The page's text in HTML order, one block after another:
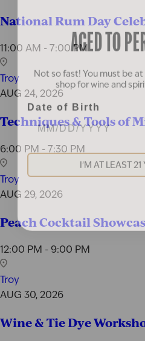
National Rum Day
11:00 AM - 7:00 PM
Troy
AUG 24, 2026
Techniques & Tools of
6:00 PM - 7:30 PM
Troy
AUG 29, 2026
Peach Cocktail
12:00 PM - 9:00 PM
Troy
AUG 30, 2026
Wine & Tie Dye
AGED TO
shop for wine and
Date of Birth
I'M AT LEAST 21